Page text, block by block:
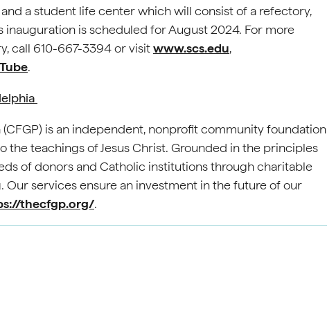
a student life center which will consist of a refectory,
is scheduled for August 2024. For more
call 610-667-3394 or visitwww.scs.edu,
.
is an independent, nonprofit community foundation
teachings of Jesus Christ. Grounded in the principles
of donors and Catholic institutions through charitable
services ensure an investment in the future of our
thecfgp.org/.